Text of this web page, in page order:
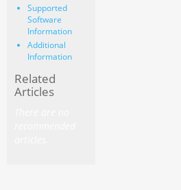
Supported
Software
Information
Additional
Information
Related
Articles